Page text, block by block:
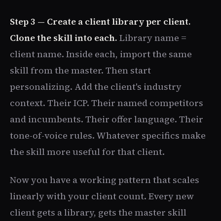
Step 3 — Create a client library per client.
Clone the skill into each. Library name =
client name. Inside each, import the same
skill from the master. Then start
personalizing. Add the client's industry
context. Their ICP. Their named competitors
and incumbents. Their offer language. Their
tone-of-voice rules. Whatever specifics make
the skill more useful for that client.
Now you have a working pattern that scales
linearly with your client count. Every new
client gets a library, gets the master skill